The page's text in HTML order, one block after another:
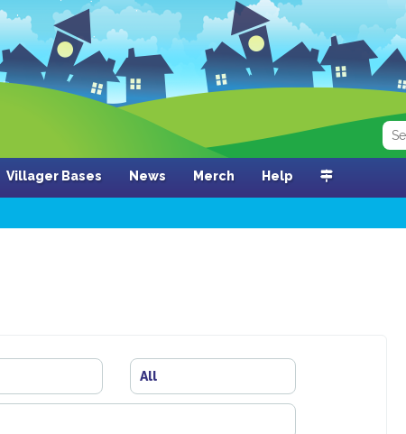
Villager Bases News Merch Help
All